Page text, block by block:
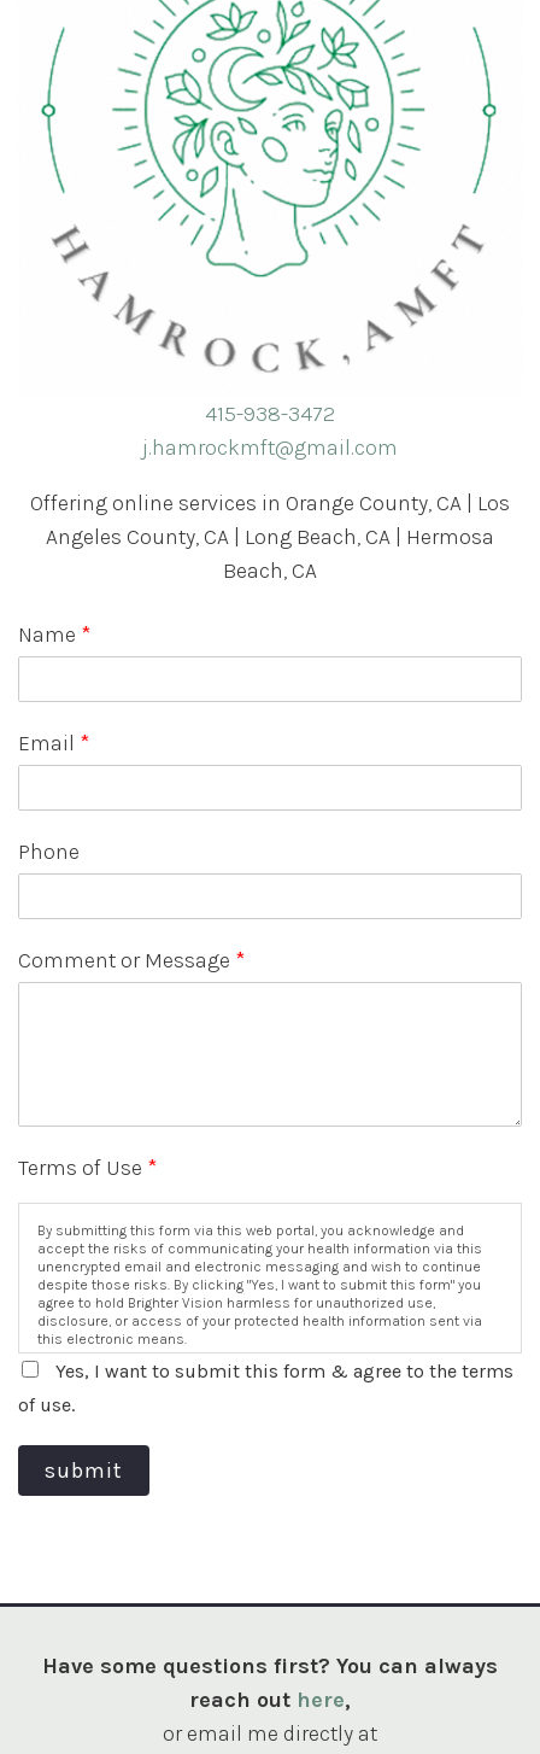
415-938-3472
j.hamrockmft@gmail.com
Offering online services in Orange County, CA | Los
Angeles County, CA | Long Beach, CA | Hermosa
Beach, CA
Name *
Email *
Phone
Comment or Message *
Terms of Use *
By submitting this form via this web portal, you acknowledge and
accept the risks of communicating your health information via this
unencrypted email and electronic messaging and wish to continue
despite those risks. By clicking "Yes, I want to submit this form" you
agree to hold Brighter Vision harmless for unauthorized use,
disclosure, or access of your protected health information sent via
this electronic means.
Yes, I want to submit this form & agree to the terms
of use.
submit
Have some questions first? You can always
reach out here,
or email me directly at